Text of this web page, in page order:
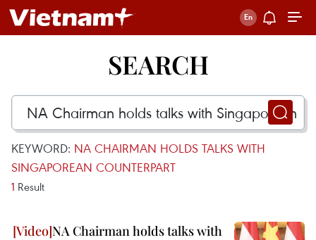
SEARCH
KEYWORD: NA CHAIRMAN HOLDS TALKS WITH
SINGAPOREAN COUNTERPART
1 Result
NA Chairman holds talks with